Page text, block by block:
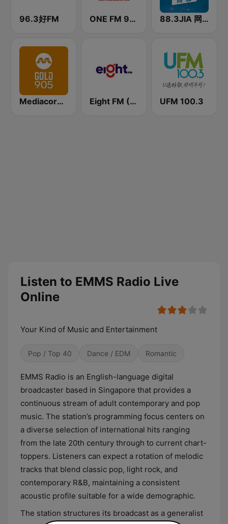
96.3好FM ONE FM 91.3 88.3JIA 网曲
Mediacorp GOLD 905 Eight FM (One FM 881) UFM 100.3
Listen to EMMS Radio Live
Online
Your Kind of Music and Entertainment
Pop / Top 40 Dance / EDM Romantic
EMMS Radio is an English-language digital
broadcaster based in Singapore that provides a
continuous stream of adult contemporary and pop
music. The station’s programming focus centers on
a diverse selection of international hits ranging
from the late 20th century through to current chart-
toppers. Listeners can expect a rotation of melodic
tracks that blend classic pop, light rock, and
contemporary R&B, maintaining a consistent
acoustic profile suitable for a wide demographic.
The station structures its broadcast as a generalist